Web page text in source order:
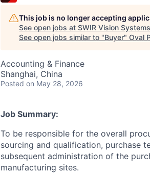
This job is no longer accepting
See open jobs at SWIR Vision Systems
See open jobs similar to "Buyer" Oval
Accounting & Finance
Shanghai, China
Posted on May 28, 2026
Job Summary:
To be responsible for the overall
sourcing and qualification, purchase
subsequent administration of the
manufacturing sites.